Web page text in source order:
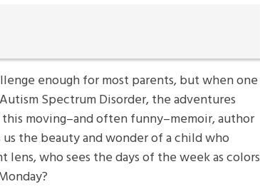
enough for most parents, but when one
Spectrum Disorder, the adventures
moving–and often funny–memoir, author
us the beauty and wonder of a child who
who sees the days of the week as colors